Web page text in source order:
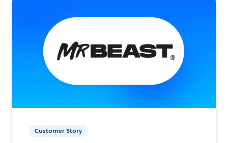
Customer Story